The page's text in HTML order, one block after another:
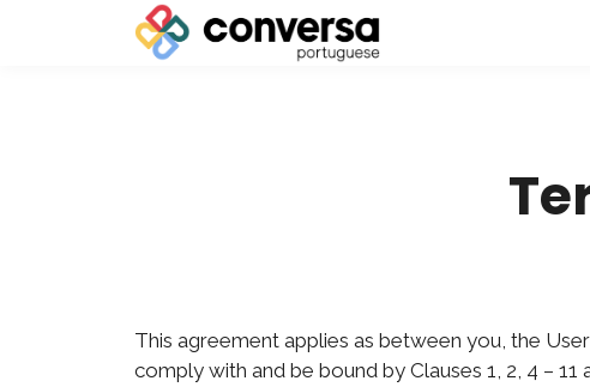
This agreement applies as between you, the
comply with and be bound by Clauses 1, 2, 4 –